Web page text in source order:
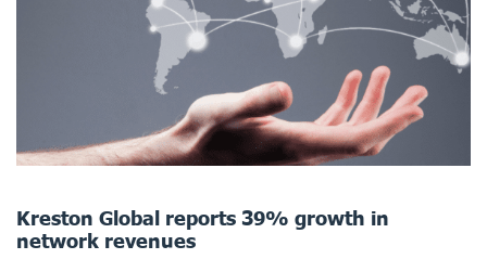
Kreston Global reports 39% growth in
network revenues